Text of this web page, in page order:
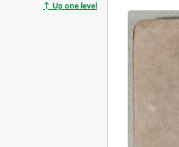
↑ Up one level